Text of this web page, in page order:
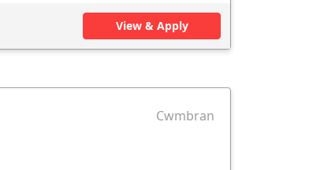
View & Apply
Cwmbran